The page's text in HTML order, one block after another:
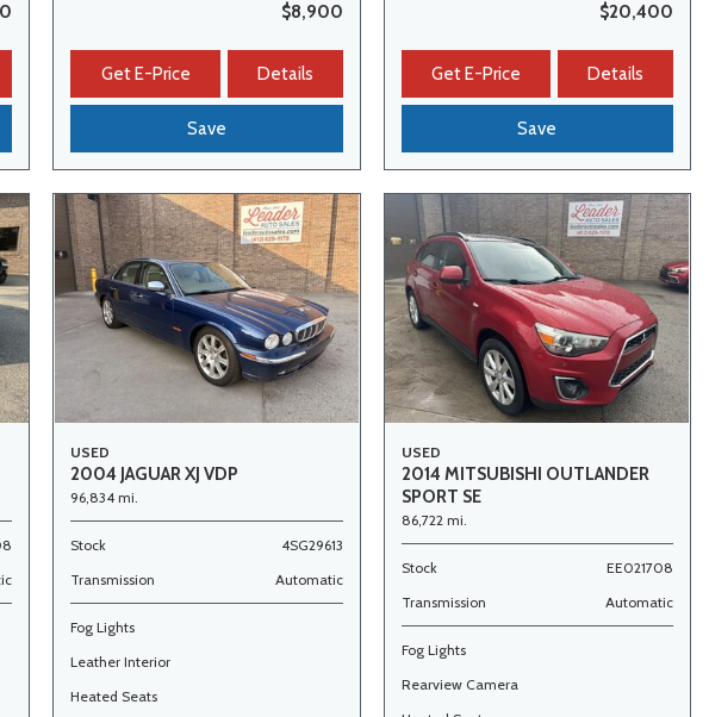
$8,900
Get E-Price Details
Save
$20,400
Get E-Price Details
Save
USED
2004 JAGUAR XJ VDP
96,834 mi.
Stock
4SG29613
Transmission
Automatic
Fog Lights
Leather Interior
Heated Seats
USED
2014 MITSUBISHI OUTLANDER
SPORT SE
86,722 mi.
Stock
EE021708
Transmission
Automatic
Fog Lights
Rearview Camera